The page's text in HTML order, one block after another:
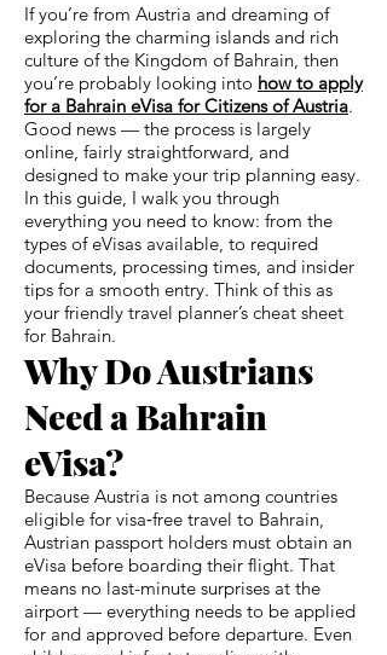
If you’re from Austria and dreaming of
exploring the charming islands and rich
culture of the Kingdom of Bahrain, then
you’re probably looking into how to apply
for a Bahrain eVisa for Citizens of Austria.
Good news — the process is largely
online, fairly straightforward, and
designed to make your trip planning easy.
In this guide, I walk you through
everything you need to know: from the
types of eVisas available, to required
documents, processing times, and insider
tips for a smooth entry. Think of this as
your friendly travel planner’s cheat sheet
for Bahrain.
Why Do Austrians
Need a Bahrain
eVisa?
Because Austria is not among countries
eligible for visa‑free travel to Bahrain,
Austrian passport holders must obtain an
eVisa before boarding their flight. That
means no last-minute surprises at the
airport — everything needs to be applied
for and approved before departure. Even